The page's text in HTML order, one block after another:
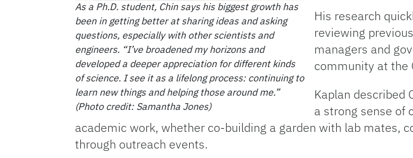
As a Ph.D. student, Chin says his biggest growth has
been in getting better at sharing ideas and asking
questions, especially with other scientists and
engineers. “I’ve broadened my horizons and
developed a deeper appreciation for different kinds
of science. I see it as a lifelong process: continuing to
learn new things and helping those around me.”
(Photo credit: Samantha Jones)
His research
reviewing
managers and
community at the
Kaplan described
a strong sense of
academic work, whether co-building a garden with lab mates,
through outreach events.